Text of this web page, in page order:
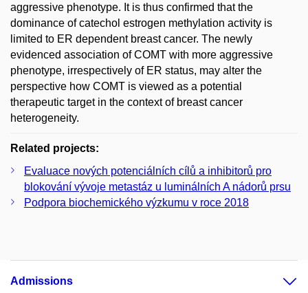
aggressive phenotype. It is thus confirmed that the
dominance of catechol estrogen methylation activity is
limited to ER dependent breast cancer. The newly
evidenced association of COMT with more aggressive
phenotype, irrespectively of ER status, may alter the
perspective how COMT is viewed as a potential
therapeutic target in the context of breast cancer
heterogeneity.
Related projects:
Evaluace nových potenciálních cílů a inhibitorů pro
blokování vývoje metastáz u luminálních A nádorů prsu
Podpora biochemického výzkumu v roce 2018
Admissions